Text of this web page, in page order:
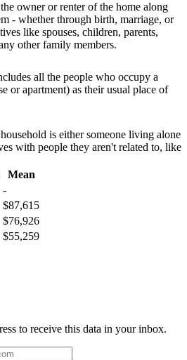
owner or renter of the home along
- whether through birth, marriage, or
like spouses, children, parents,
other family members.
all the people who occupy a
or apartment) as their usual place of
is either someone living alone
with people they aren't related to, like
Mean
-
$87,615
$76,926
$55,259
to receive this data in your inbox.